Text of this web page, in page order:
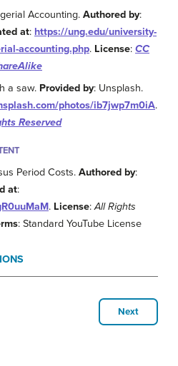
Accounting.Authored by:
at: https://ung.edu/university-
accounting.php. License: CC
a saw. Provided by: Unsplash.
photos/ib7jwp7m0iA.
Reserved
Period Costs.Authored by:
at:
. License:All Rights
: Standard YouTube License
Next